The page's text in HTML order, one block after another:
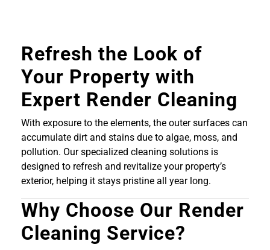
Refresh the Look of
Your Property with
Expert Render Cleaning
With exposure to the elements, the outer surfaces can
accumulate dirt and stains due to algae, moss, and
pollution. Our specialized cleaning solutions is
designed to refresh and revitalize your property’s
exterior, helping it stays pristine all year long.
Why Choose Our Render
Cleaning Service?